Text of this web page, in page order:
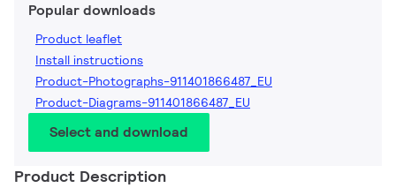
Popular downloads
Product leaflet
Install instructions
Product-Photographs-911401866487_EU
Product-Diagrams-911401866487_EU
Select and download
Product Description